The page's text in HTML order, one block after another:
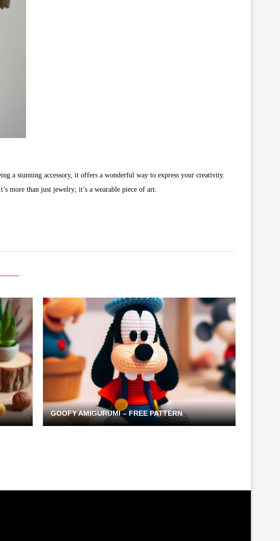
a stunning accessory, it offers a wonderful way to express your creativity.
more than just jewelry; it’s a wearable piece of art.
GOOFY AMIGURUMI – FREE PATTERN